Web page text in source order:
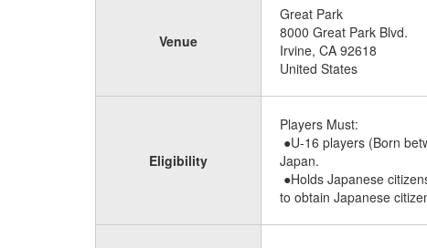
Venue
Great Park
8000 Great Park Blvd.
Irvine, CA 92618
United States
Eligibility
Players Must:
●U-16 players (Born
Japan.
●Holds Japanese
to obtain Japanese